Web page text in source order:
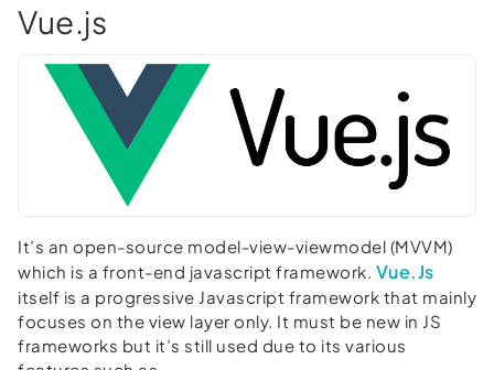
Vue.js
It’s an open-source model-view-viewmodel (MVVM)
which is a front-end javascript framework. Vue.Js
itself is a progressive Javascript framework that mainly
focuses on the view layer only. It must be new in JS
frameworks but it’s still used due to its various